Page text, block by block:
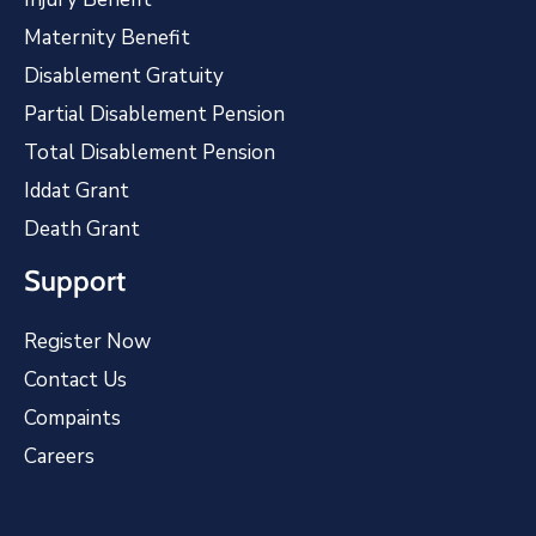
Maternity Benefit
Disablement Gratuity
Partial Disablement Pension
Total Disablement Pension
Iddat Grant
Death Grant
Support
Register Now
Contact Us
Compaints
Careers